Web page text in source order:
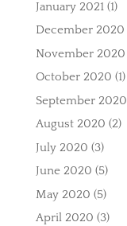
January 2021(1)
December 2020
November 2020
October 2020 (1)
September 2020
August 2020 (2)
July 2020 (3)
June 2020 (5)
May 2020 (5)
April 2020 (3)